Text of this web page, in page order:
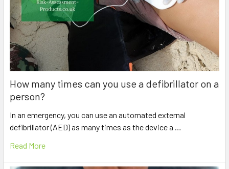
How many times can you use a defibrillator on a
person?
In an emergency, you can use an automated external
defibrillator (AED) as many times as the device a …
Read More